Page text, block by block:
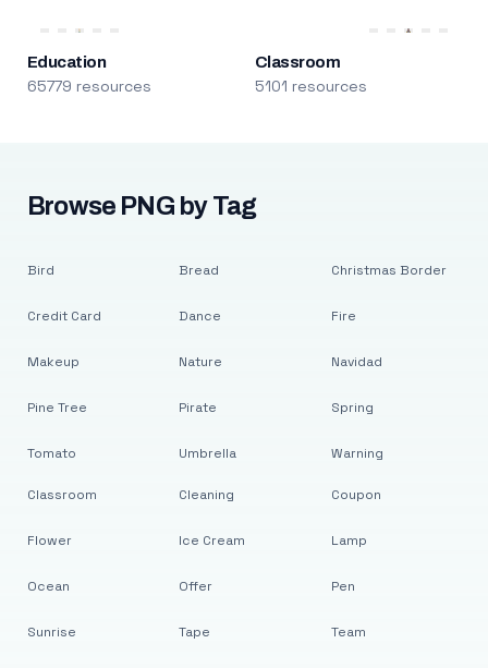
Education
65779 resources
Classroom
5101 resources
Browse PNG by Tag
Bird
Credit Card
Makeup
Pine Tree
Tomato
Bread
Dance
Nature
Pirate
Umbrella
Christmas Border
Fire
Navidad
Spring
Warning
Classroom
Flower
Ocean
Sunrise
Cleaning
Ice Cream
Offer
Tape
Coupon
Lamp
Pen
Team